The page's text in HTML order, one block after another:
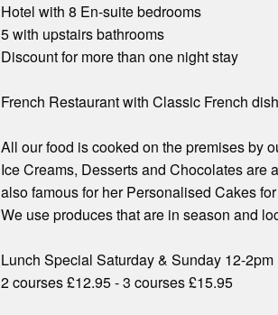
Hotel with 8 En-suite bedrooms
5 with upstairs bathrooms
Discount for more than one night stay
French Restaurant with Classic French
All our food is cooked on the premises by
Ice Creams, Desserts and Chocolates are
also famous for her Personalised Cakes
We use produces that are in season and
Lunch Special Saturday & Sunday 12-2pm
2 courses £12.95 - 3 courses £15.95